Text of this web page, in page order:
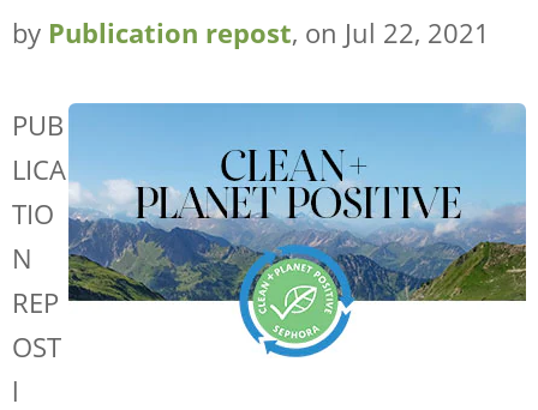
by Publication repost, on Jul 22, 2021
PUB
LICA
TIO
N
REP
OST
l